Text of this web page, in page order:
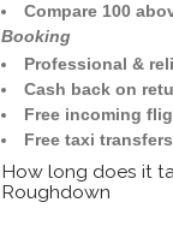
Compare 100
Booking
Professional &
Cash back on
Free incoming
Free taxi
How long does it
Roughdown